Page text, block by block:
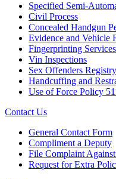
Specified Semi-
Civil Process
Concealed Handgun
Evidence and Vehicle
Fingerprinting Services
Vin Inspections
Sex Offenders Registry
Handcuffing and
Use of Force Policy
Contact Us
General Contact Form
Compliment a Deputy
File Complaint
Request for Extra